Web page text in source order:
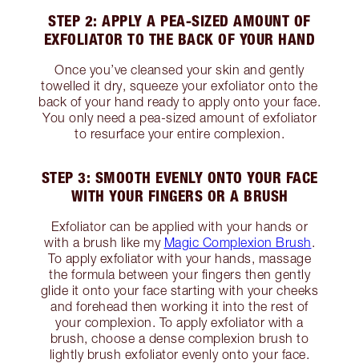
STEP 2: APPLY A PEA-SIZED AMOUNT OF
EXFOLIATOR TO THE BACK OF YOUR HAND
Once you’ve cleansed your skin and gently
towelled it dry, squeeze your exfoliator onto the
back of your hand ready to apply onto your face.
You only need a pea-sized amount of exfoliator
to resurface your entire complexion.
STEP 3: SMOOTH EVENLY ONTO YOUR FACE
WITH YOUR FINGERS OR A BRUSH
Exfoliator can be applied with your hands or
with a brush like my Magic Complexion Brush.
To apply exfoliator with your hands, massage
the formula between your fingers then gently
glide it onto your face starting with your cheeks
and forehead then working it into the rest of
your complexion. To apply exfoliator with a
brush, choose a dense complexion brush to
lightly brush exfoliator evenly onto your face.